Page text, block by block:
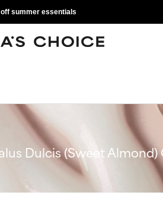
summer essentials
Dulcis (Sweet Almond)